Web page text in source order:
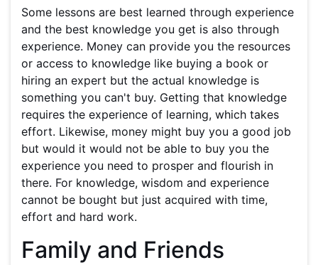
Some lessons are best learned through experience
and the best knowledge you get is also through
experience. Money can provide you the resources
or access to knowledge like buying a book or
hiring an expert but the actual knowledge is
something you can't buy. Getting that knowledge
requires the experience of learning, which takes
effort. Likewise, money might buy you a good job
but would it would not be able to buy you the
experience you need to prosper and flourish in
there. For knowledge, wisdom and experience
cannot be bought but just acquired with time,
effort and hard work.
Family and Friends